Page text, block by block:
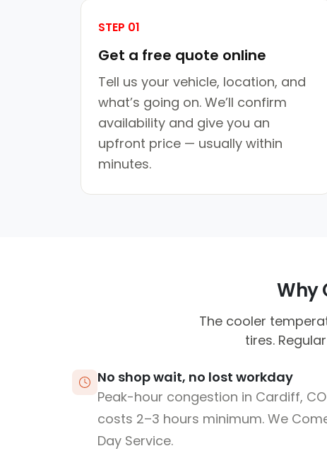
STEP 01
Get a free quote online
Tell us your vehicle, location, and
what’s going on. We’ll confirm
availability and give you an
upfront price — usually within
minutes.
Why
The cooler
tires.
No shop wait, no lost workday
Peak-hour congestion in Cardiff,
costs 2–3 hours minimum. We
Day Service.